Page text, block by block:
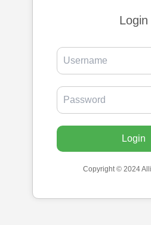
Login
Login
Copyright © 2024